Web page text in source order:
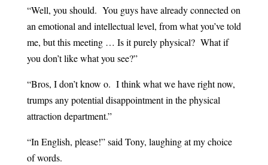
“Well, you should. You guys have already connected on
an emotional and intellectual level, from what you’ve told
me, but this meeting … Is it purely physical? What if
you don’t like what you see?”
“Bros, I don’t know o. I think what we have right now,
trumps any potential disappointment in the physical
attraction department.”
“In English, please!” said Tony, laughing at my choice
of words.